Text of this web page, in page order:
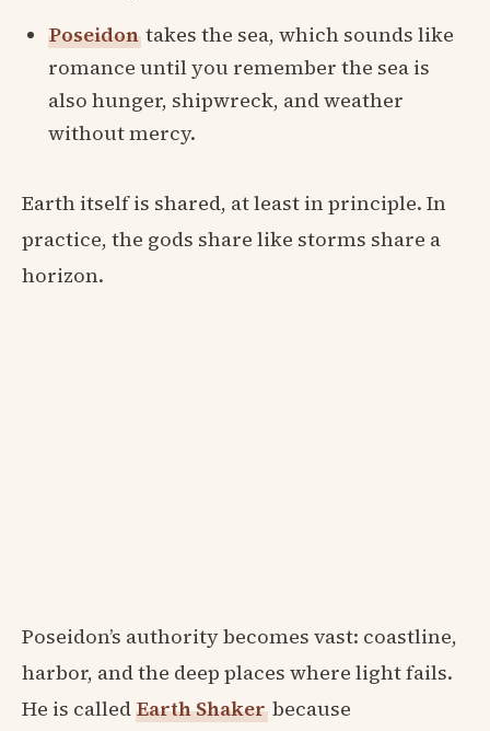
Poseidontakes the sea, which sounds like
romance until you remember the sea is
also hunger, shipwreck, and weather
without mercy.
Earth itself is shared, at least in principle. In
practice, the gods share like storms share a
horizon.
Poseidon’s authority becomes vast: coastline,
harbor, and the deep places where light fails.
He is called Earth Shakerbecause